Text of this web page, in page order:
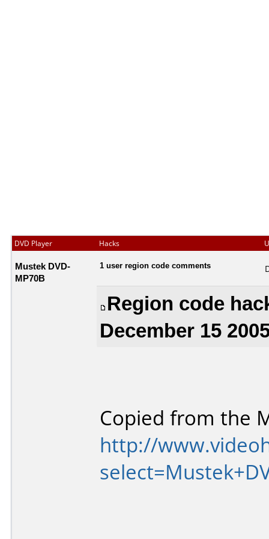
DVD Player Hacks
Mustek DVD-
MP70B
1 user region code comments
Region code
December 15
Copied from the
http://